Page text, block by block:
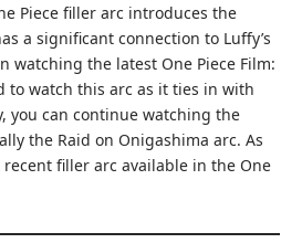
Piece filler arc introduces the
a significant connection to Luffy’s
watching the latest One Piece Film:
to watch this arc as it ties in with
you can continue watching the
the Raid on Onigashima arc. As
filler arc available in the One